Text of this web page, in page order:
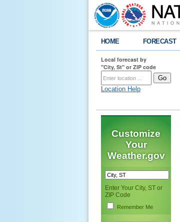
HOME FORECAST
Local forecast by
"City, St" or ZIP code
Location Help
Customize
Your
Weather.gov
Enter Your City, ST or
ZIP Code
Remember Me